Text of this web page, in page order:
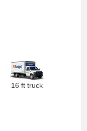
16 ft truck